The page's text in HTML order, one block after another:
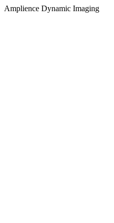
Amplience Dynamic Imaging